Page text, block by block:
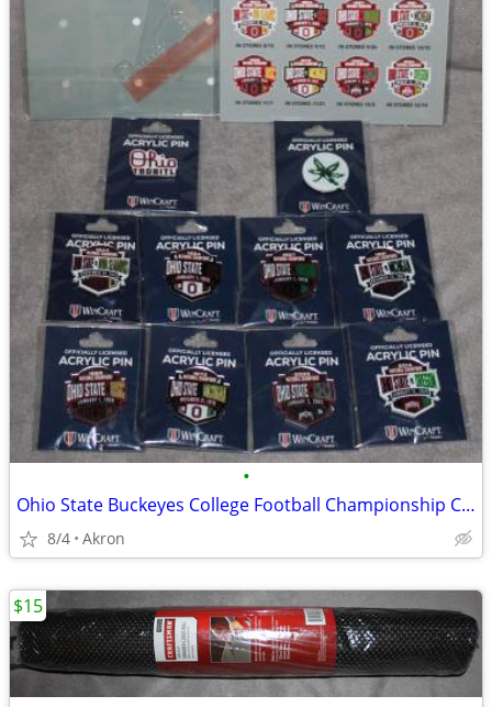
•
Ohio State Buckeyes College Football Championship Collectible Pin Set
8/4 Akron
$15